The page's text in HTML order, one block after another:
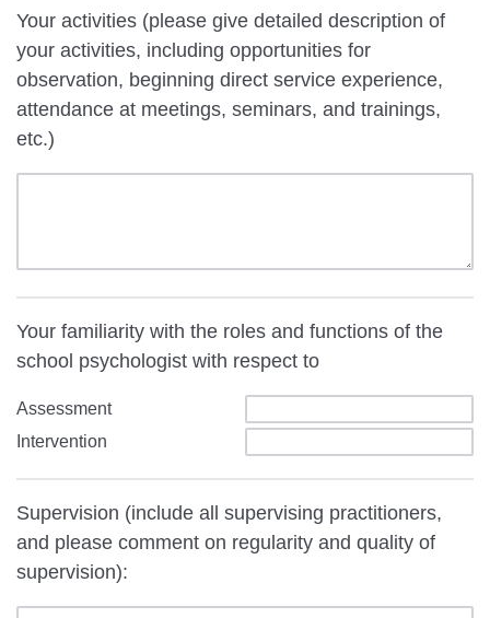
Your activities (please give detailed description of
your activities, including opportunities for
observation, beginning direct service experience,
attendance at meetings, seminars, and trainings,
etc.)
Your familiarity with the roles and functions of the
school psychologist with respect to
Assessment
Intervention
Supervision (include all supervising practitioners,
and please comment on regularity and quality of
supervision):